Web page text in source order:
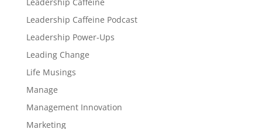
Leadership Caffeine Podcast
Leadership Power-Ups
Leading Change
Life Musings
Manage
Management Innovation
Marketing